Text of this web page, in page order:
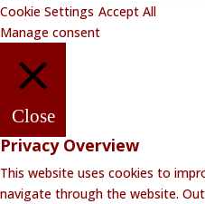
Cookie Settings Accept All
Manage consent
Close
Privacy Overview
This website uses cookies to
navigate through the website.